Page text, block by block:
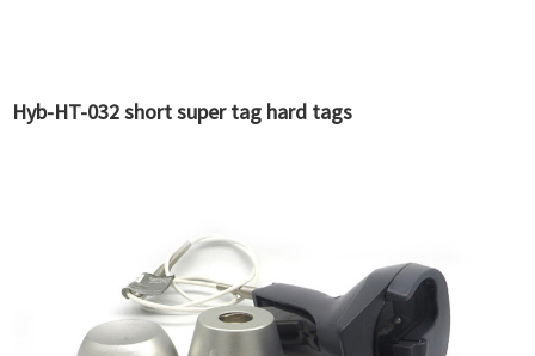
Hyb-HT-032 short super tag hard tags